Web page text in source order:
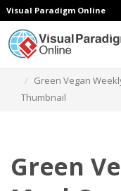
Visual Paradigm Online
Green Vegan
Thumbnail
Green